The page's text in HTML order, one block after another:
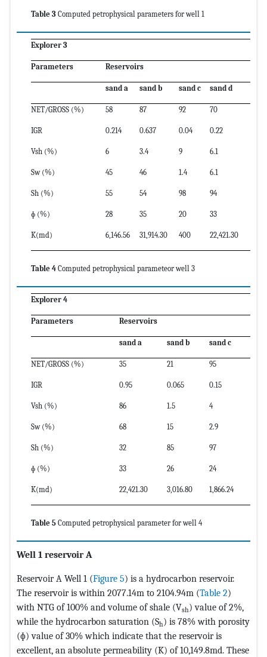
Table 3 Computed petrophysical parameters for well 1
Explorer 3
Parameters Reservoirs
sand a sand b sand c sand d
NET/GROSS (%) 58 87 92 70
IGR 0.214 0.637 0.04 0.22
Vsh (%) 6 3.4 9 6.1
Sw (%) 45 46 1.4 6.1
Sh (%) 55 54 98 94
ɸ (%) 28 35 20 33
K(md) 6,146.56 31,914.30 400 22,421.30
Table 4 Computed petrophysical parameteor well 3
Explorer 4
Parameters Reservoirs
sand a sand b sand c
NET/GROSS (%) 35 21 95
IGR 0.95 0.065 0.15
Vsh (%) 86 1.5 4
Sw (%) 68 15 2.9
Sh (%) 32 85 97
ɸ (%) 33 26 24
K(md) 22,421.30 3,016.80 1,866.24
Table 5 Computed petrophysical parameter for well 4
Well 1 reservoir A
Reservoir A Well 1 (Figure 5) is a hydrocarbon reservoir.
The reservoir is within 2077.14m to 2104.94m (Table 2)
with NTG of 100% and volume of shale (Vsh) value of 2%,
while the hydrocarbon saturation (Sh) is 78% with porosity
(ɸ) value of 30% which indicate that the reservoir is
excellent, an absolute permeability (K) of 10,149.8md. These